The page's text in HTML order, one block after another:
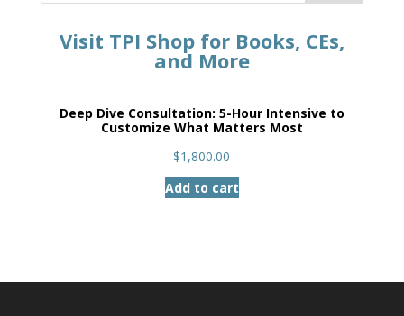
Visit TPI Shop for Books, CEs,
and More
Deep Dive Consultation: 5-Hour Intensive to
Customize What Matters Most
$1,800.00
Add to cart